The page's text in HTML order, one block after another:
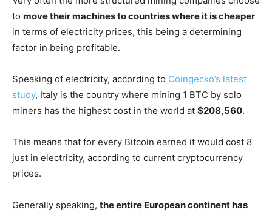
to move their machines to countries where it is cheaper
in terms of electricity prices, this being a determining
factor in being profitable.
Speaking of electricity, according to Coingecko’s latest
study, Italy is the country where mining 1 BTC by solo
miners has the highest cost in the world at $208,560.
This means that for every Bitcoin earned it would cost 8
just in electricity, according to current cryptocurrency
prices.
Generally speaking, the entire European continent has